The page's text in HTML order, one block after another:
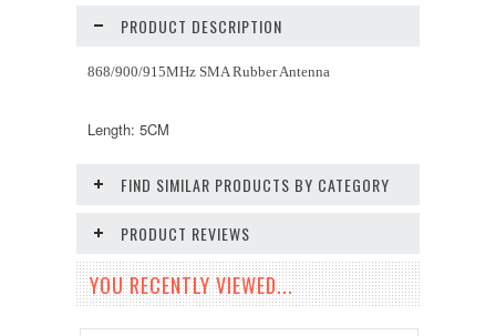
PRODUCT DESCRIPTION
868/900/915MHz SMA Rubber Antenna
Length: 5CM
FIND SIMILAR PRODUCTS BY CATEGORY
PRODUCT REVIEWS
YOU RECENTLY VIEWED...